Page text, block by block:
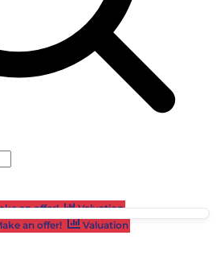
an offer!
Valuation
an offer! Valuation